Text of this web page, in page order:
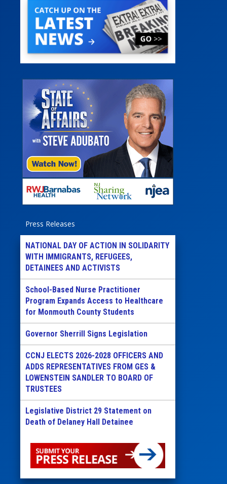
Press Releases
NATIONAL DAY OF ACTION IN SOLIDARITY
WITH IMMIGRANTS, REFUGEES,
DETAINEES AND ACTIVISTS
School-Based Nurse Practitioner
Program Expands Access to Healthcare
for Monmouth County Students
Governor Sherrill Signs Legislation
CCNJ ELECTS 2026-2028 OFFICERS AND
ADDS REPRESENTATIVES FROM GES &
LOWENSTEIN SANDLER TO BOARD OF
TRUSTEES
Legislative District 29 Statement on
Death of Delaney Hall Detainee